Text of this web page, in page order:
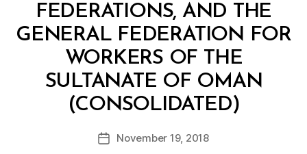
E
D
FEDERATIONS, AND THE
GENERAL FEDERATION FOR
WORKERS OF THE
SULTANATE OF OMAN
(CONSOLIDATED)
Post
author
y
d
PostNovember 19, 2018